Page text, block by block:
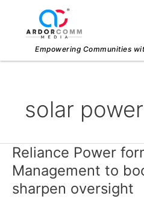
content
Empowering Communities
solar power
Reliance Power
Management to
sharpen oversight
Reliance
Power
forms
new